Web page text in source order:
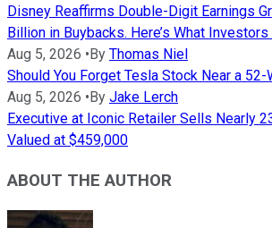
Disney Reaffirms Double-Digit Earnings
Billion in Buybacks. Here’s What
Aug 5, 2026 • By Thomas Niel
Should You Forget Tesla Stock Near a 52-
Aug 5, 2026 • By Jake Lerch
Executive at Iconic Retailer Sells Nearly
Valued at $459,000
ABOUT THE AUTHOR